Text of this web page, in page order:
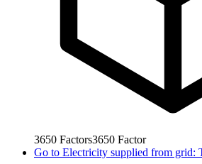
3650 Factors3650 Factor
Go to Electricity supplied from grid: